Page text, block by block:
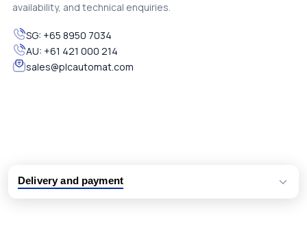
availability, and technical enquiries.
SG: +65 8950 7034
AU: +61 421 000 214
sales@plcautomat.com
Delivery and payment